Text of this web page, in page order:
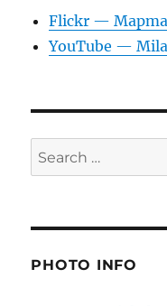
Flickr —
YouTube —
Search
for:
PHOTO INFO